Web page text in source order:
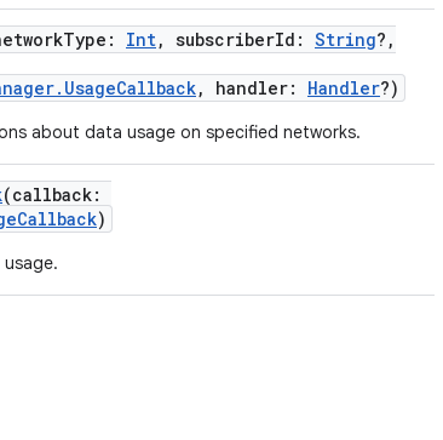
: Int, subscriberId : String? ,
, handler: Handler?)
about data usage on specified networks.
(callback:
)